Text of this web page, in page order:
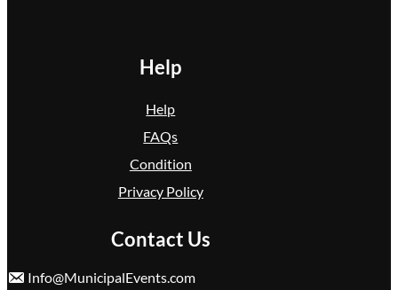
Help
Help
FAQs
Condition
Privacy Policy
Contact Us
Info@MunicipalEvents.com